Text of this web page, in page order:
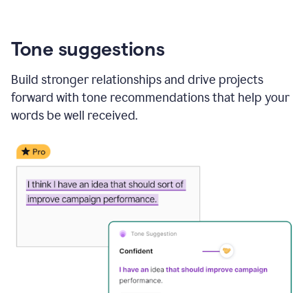
Tone suggestions
Build stronger relationships and drive projects
forward with tone recommendations that help your
words be well received.